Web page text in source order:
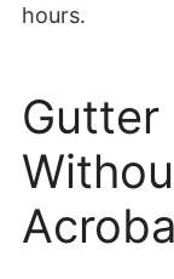
hours.
Gutter